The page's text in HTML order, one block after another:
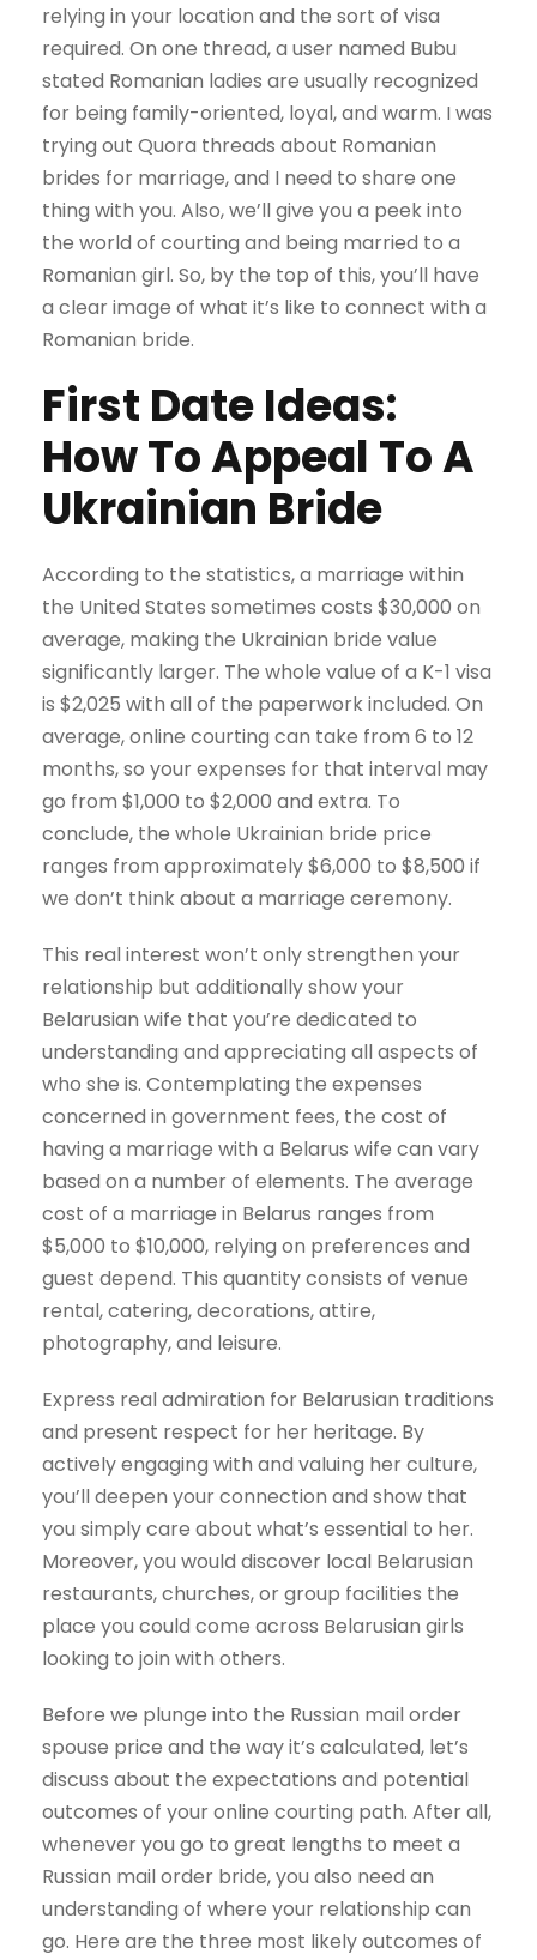
relying in your location and the sort of visa
required. On one thread, a user named Bubu
stated Romanian ladies are usually recognized
for being family-oriented, loyal, and warm. I was
trying out Quora threads about Romanian
brides for marriage, and I need to share one
thing with you. Also, we’ll give you a peek into
the world of courting and being married to a
Romanian girl. So, by the top of this, you’ll have
a clear image of what it’s like to connect with a
Romanian bride.
First Date Ideas:
How To Appeal To A
Ukrainian Bride
According to the statistics, a marriage within
the United States sometimes costs $30,000 on
average, making the Ukrainian bride value
significantly larger. The whole value of a K-1 visa
is $2,025 with all of the paperwork included. On
average, online courting can take from 6 to 12
months, so your expenses for that interval may
go from $1,000 to $2,000 and extra. To
conclude, the whole Ukrainian bride price
ranges from approximately $6,000 to $8,500 if
we don’t think about a marriage ceremony.
This real interest won’t only strengthen your
relationship but additionally show your
Belarusian wife that you’re dedicated to
understanding and appreciating all aspects of
who she is. Contemplating the expenses
concerned in government fees, the cost of
having a marriage with a Belarus wife can vary
based on a number of elements. The average
cost of a marriage in Belarus ranges from
$5,000 to $10,000, relying on preferences and
guest depend. This quantity consists of venue
rental, catering, decorations, attire,
photography, and leisure.
Express real admiration for Belarusian traditions
and present respect for her heritage. By
actively engaging with and valuing her culture,
you’ll deepen your connection and show that
you simply care about what’s essential to her.
Moreover, you would discover local Belarusian
restaurants, churches, or group facilities the
place you could come across Belarusian girls
looking to join with others.
Before we plunge into the Russian mail order
spouse price and the way it’s calculated, let’s
discuss about the expectations and potential
outcomes of your online courting path. After all,
whenever you go to great lengths to meet a
Russian mail order bride, you also need an
understanding of where your relationship can
go. Here are the three most likely outcomes of